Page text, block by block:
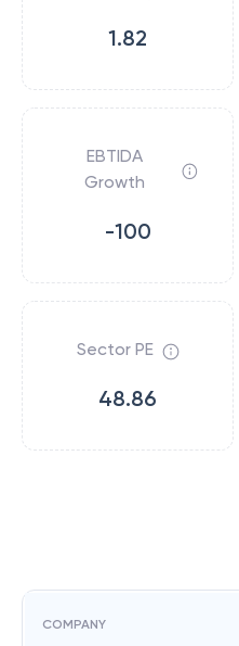
1.82
EBTIDA
Growth
-100
Sector PE
48.86
COMPANY